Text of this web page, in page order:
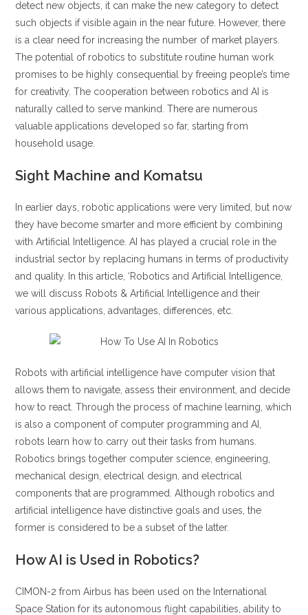
detect new objects, it can make the new category to detect
such objects if visible again in the near future. However, there
is a clear need for increasing the number of market players.
The potential of robotics to substitute routine human work
promises to be highly consequential by freeing people’s time
for creativity. The cooperation between robotics and AI is
naturally called to serve mankind. There are numerous
valuable applications developed so far, starting from
household usage.
Sight Machine and Komatsu
In earlier days, robotic applications were very limited, but now
they have become smarter and more efficient by combining
with Artificial Intelligence. AI has played a crucial role in the
industrial sector by replacing humans in terms of productivity
and quality. In this article, ‘Robotics and Artificial Intelligence,
we will discuss Robots & Artificial Intelligence and their
various applications, advantages, differences, etc.
Robots with artificial intelligence have computer vision that
allows them to navigate, assess their environment, and decide
how to react. Through the process of machine learning, which
is also a component of computer programming and AI,
robots learn how to carry out their tasks from humans.
Robotics brings together computer science, engineering,
mechanical design, electrical design, and electrical
components that are programmed. Although robotics and
artificial intelligence have distinctive goals and uses, the
former is considered to be a subset of the latter.
How AI is Used in Robotics?
CIMON-2 from Airbus has been used on the International
Space Station for its autonomous flight capabilities, ability to